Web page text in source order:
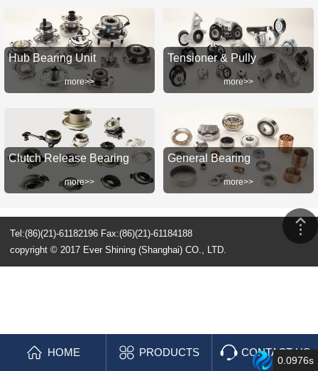
Hub Bearing Unit
more>>
Tensioner & Pully
more>>
Clutch Release Bearing
more>>
General Bearing
more>>
Tel:(86)(21)-61182196 Fax:(86)(21)-61184188
copyright © 2017 Ever Shining (Shanghai) CO., LTD.
HOME PRODUCTS CONTACT US
0.0976s